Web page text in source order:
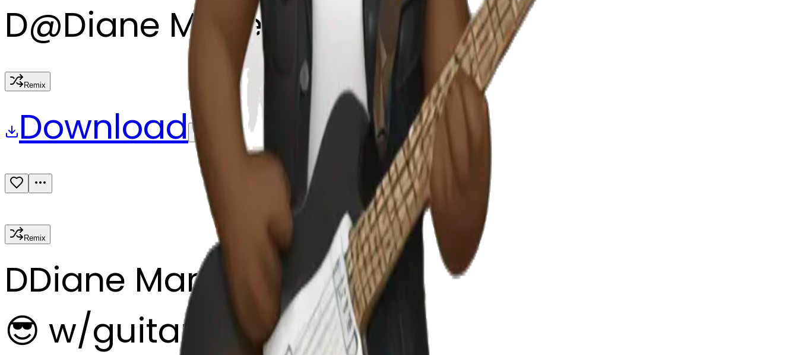
D@Diane Marie
Remix
Download
Remix
DDiane Marie
😎 w/guitar